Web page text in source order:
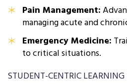
Pain Management:
managing acute and
Emergency Medicine:
to critical situations.
STUDENT-CENTRIC